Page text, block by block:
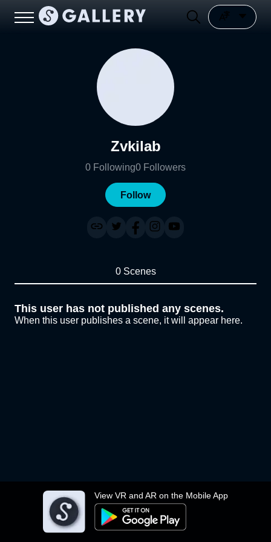
View VR and AR on the Mobile App
Zvkilab
0 Following0 Followers
Follow
0 Scenes
This user has not published any scenes.
When this user publishes a scene, it will appear here.